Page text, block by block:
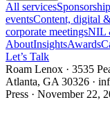
All services
eventsContent, digital
corporate meetingsNIL
AboutInsightsAwards
Let’s Talk
Roam Lenox · 3535
Atlanta, GA 30326 ·
Press · November 22,